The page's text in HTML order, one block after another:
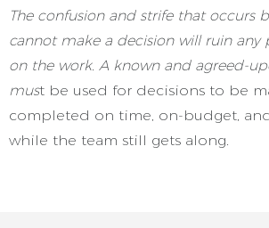
The confusion and strife that occurs
cannot make a decision will ruin any
on the work. A known and agreed-
must be used for decisions to be
completed on time, on-budget,
while the team still gets along.